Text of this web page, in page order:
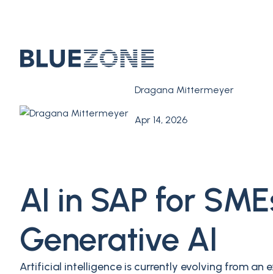
Dragana Mittermeyer
Apr 14, 2026
AI in SAP for
Generative AI
Artificial intelligence is currently evolving from